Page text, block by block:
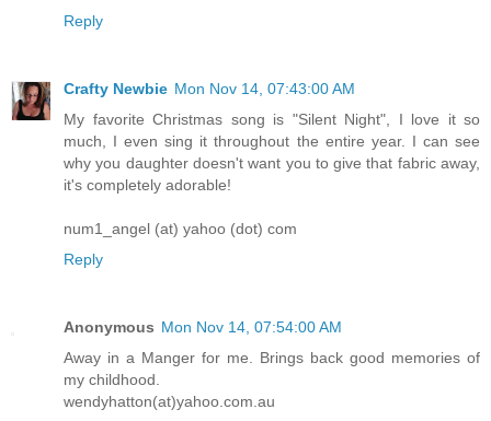
Reply
Crafty Newbie Mon Nov 14, 07:43:00 AM
My favorite Christmas song is "Silent Night", I love it so
much, I even sing it throughout the entire year. I can see
why you daughter doesn't want you to give that fabric away,
it's completely adorable!
num1_angel (at) yahoo (dot) com
Reply
Anonymous Mon Nov 14, 07:54:00 AM
Away in a Manger for me. Brings back good memories of
my childhood.
wendyhatton(at)yahoo.com.au